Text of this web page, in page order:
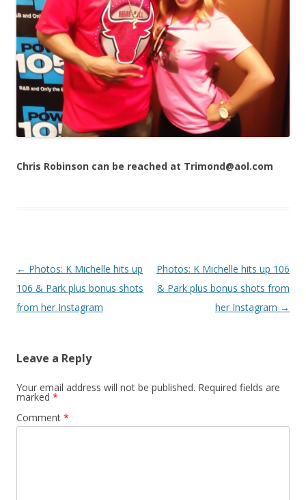
Chris Robinson can be reached at Trimond@aol.com
Post navigation
← Photos: K Michelle hits up
106 & Park plus bonus shots
from her Instagram
Photos: K Michelle hits up 106
& Park plus bonus shots from
her Instagram →
Leave a Reply
Your email address will not be published. Required fields are
marked *
Comment *